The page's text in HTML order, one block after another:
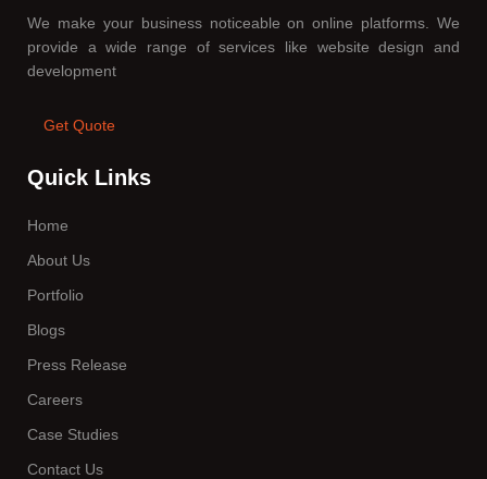
We make your business noticeable on online platforms. We
provide a wide range of services like website design and
development
Get Quote
Quick Links
Home
About Us
Portfolio
Blogs
Press Release
Careers
Case Studies
Contact Us